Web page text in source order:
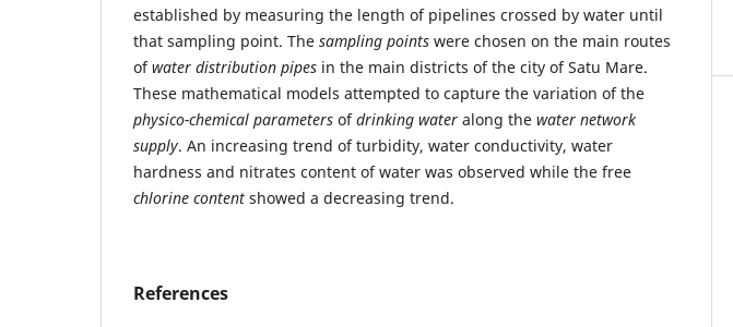
established by measuring the length of pipelines crossed by water until
that sampling point. The sampling points were chosen on the main routes
ofwater distribution pipes in the main districts of the city of Satu Mare.
These mathematical models attempted to capture the variation of the
physico-chemical parameters ofdrinking water along the water network
supply. An increasing trend of turbidity, water conductivity, water
hardness and nitrates content of water was observed while the free
chlorine content showed a decreasing trend.
References